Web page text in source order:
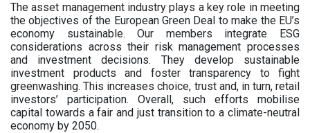
The asset management industry plays a key role in meeting
the objectives of the European Green Deal to make the EU’s
economy sustainable. Our members integrate ESG
considerations across their risk management processes
and investment decisions. They develop sustainable
investment products and foster transparency to fight
greenwashing. This increases choice, trust and, in turn, retail
investors’ participation. Overall, such efforts mobilise
capital towards a fair and just transition to a climate-neutral
economy by 2050.